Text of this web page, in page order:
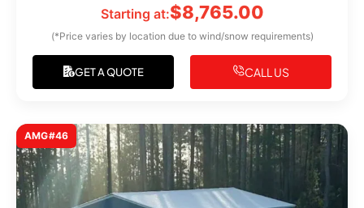
Starting at:$8,765.00
(*Price varies by location due to wind/snow requirements)
GET A QUOTE CALL US
AMG#46